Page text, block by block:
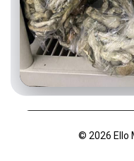
© 2026 Ello